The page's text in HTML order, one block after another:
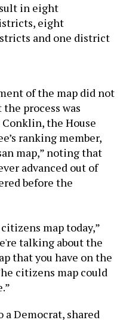
in eight
eight
and one district
of the map did not
process was
the House
ranking member,
map,” noting that
advanced out of
before the
map today,”
talking about the
that you have on the
citizens map could
a Democrat, shared